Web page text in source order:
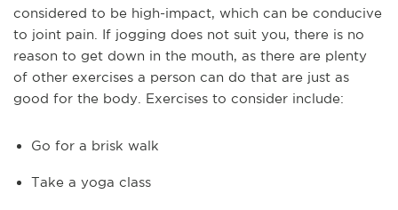
considered to be high-impact, which can be conducive
to joint pain. If jogging does not suit you, there is no
reason to get down in the mouth, as there are plenty
of other exercises a person can do that are just as
good for the body. Exercises to consider include:
Go for a brisk walk
Take a yoga class